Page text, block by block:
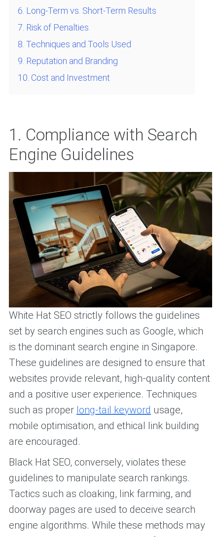
6. Long-Term vs. Short-Term Results
7. Risk of Penalties
8. Techniques and Tools Used
9. Reputation and Branding
10. Cost and Investment
1. Compliance with Search
Engine Guidelines
White Hat SEO strictly follows the guidelines
set by search engines such as Google, which
is the dominant search engine in Singapore.
These guidelines are designed to ensure that
websites provide relevant, high-quality content
and a positive user experience. Techniques
such as proper long-tail keyword usage,
mobile optimisation, and ethical link building
are encouraged.
Black Hat SEO, conversely, violates these
guidelines to manipulate search rankings.
Tactics such as cloaking, link farming, and
doorway pages are used to deceive search
engine algorithms. While these methods may